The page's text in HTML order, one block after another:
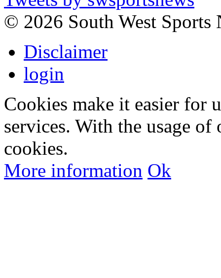
© 2026 South West Sports
Disclaimer
login
Cookies make it easier for
services. With the usage
cookies.
More information Ok